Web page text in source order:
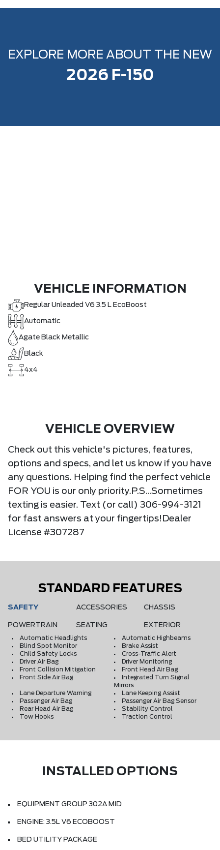
EXPLORE MORE ABOUT THE NEW
2026 F-150
VEHICLE INFORMATION
Regular Unleaded V6 3.5 L EcoBoost
Automatic
Agate Black Metallic
Black
4x4
VEHICLE OVERVIEW
Check out this vehicle's pictures, features,
options and specs, and let us know if you have
any questions. Helping find the perfect vehicle
FOR YOU is our only priority.P.S...Sometimes
texting is easier. Text (or call) 306-994-3121
for fast answers at your fingertips!Dealer
License #307287
STANDARD FEATURES
SAFETY ACCESSORIES CHASSIS
POWERTRAIN SEATING EXTERIOR
Automatic Headlights
Automatic Highbeams
Blind Spot Monitor
Brake Assist
Child Safety Locks
Cross-Traffic Alert
Driver Air Bag
Driver Monitoring
Front Collision Mitigation
Front Head Air Bag
Front Side Air Bag
Integrated Turn Signal
Mirrors
Lane Departure Warning
Lane Keeping Assist
Passenger Air Bag
Passenger Air Bag Sensor
Rear Head Air Bag
Stability Control
Tow Hooks
Traction Control
INSTALLED OPTIONS
EQUIPMENT GROUP 302A MID
ENGINE: 3.5L V6 ECOBOOST
BED UTILITY PACKAGE